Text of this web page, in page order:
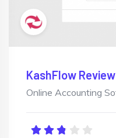
KashFlow Review
Online Accounting